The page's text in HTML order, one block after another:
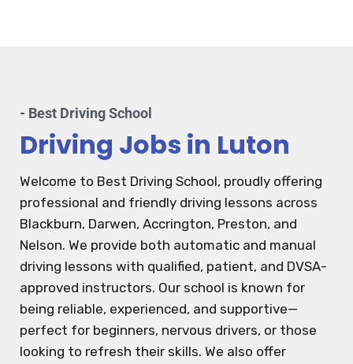
- Best Driving School
Driving Jobs in Luton
Welcome to Best Driving School, proudly offering
professional and friendly driving lessons across
Blackburn, Darwen, Accrington, Preston, and
Nelson. We provide both automatic and manual
driving lessons with qualified, patient, and DVSA-
approved instructors. Our school is known for
being reliable, experienced, and supportive—
perfect for beginners, nervous drivers, or those
looking to refresh their skills. We also offer